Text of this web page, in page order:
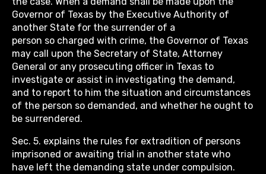
Governor of Texas by the Executive Authority of
another State for the surrender of a
person so charged with crime, the Governor of Texas
may call upon the Secretary of State, Attorney
General or any prosecuting officer in Texas to
investigate or assist in investigating the demand,
and to report to him the situation and circumstances
of the person so demanded, and whether he ought to
be surrendered.
Sec. 5. explains the rules for extradition of persons
imprisoned or awaiting trial in another state who
have left the demanding state under compulsion.